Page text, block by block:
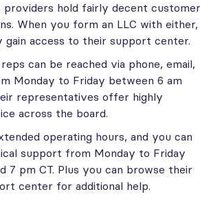
providers hold fairly decent customer
When you form an LLC with either,
gain access to their support center.
can be reached via phone, email,
Monday to Friday between 6 am
representatives offer highly
across the board.
operating hours, and you can
support from Monday to Friday
7 pm CT. Plus you can browse their
center for additional help.